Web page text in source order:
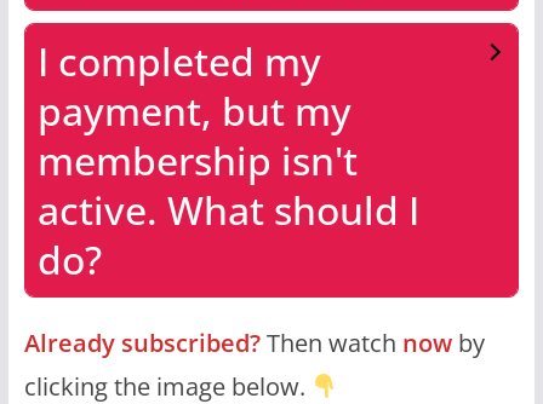
I completed my
payment, but my
membership isn't
active. What should I
do?
Already subscribed?Then watch nowby
clicking the image below.